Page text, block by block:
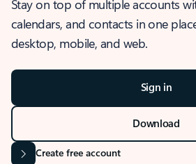
Stay on top of multiple accounts
calendars, and contacts in one
desktop, mobile, and web.
Sign in
Download
Create free account